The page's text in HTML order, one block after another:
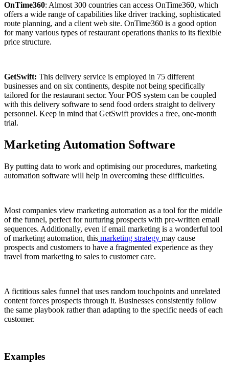
OnTime360: Almost 300 countries can access OnTime360, which
offers a wide range of capabilities like driver tracking, sophisticated
route planning, and a client web site. OnTime360 is a good option
for many various types of restaurant operations thanks to its flexible
price structure.
GetSwift: This delivery service is employed in 75 different
businesses and on six continents, despite not being specifically
tailored for the restaurant sector. Your POS system can be coupled
with this delivery software to send food orders straight to delivery
personnel. Keep in mind that GetSwift provides a free, one-month
trial.
Marketing Automation Software
By putting data to work and optimising our procedures, marketing
automation software will help in overcoming these difficulties.
Most companies view marketing automation as a tool for the middle
of the funnel, perfect for nurturing prospects with pre-written email
sequences. Additionally, even if email marketing is a wonderful tool
of marketing automation, this marketing strategy may cause
prospects and customers to have a fragmented experience as they
travel from marketing to sales to customer care.
A fictitious sales funnel that uses random touchpoints and unrelated
content forces prospects through it. Businesses consistently follow
the same playbook rather than adapting to the specific needs of each
customer.
Examples